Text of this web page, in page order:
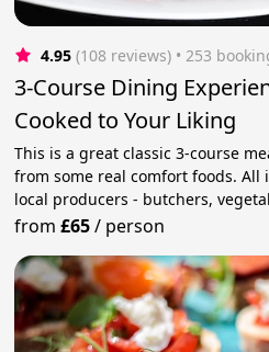
4.95 (108 reviews) • 253
3-Course Dining
Cooked to Your Liking
This is a great classic 3-course
from some real comfort foods.
local producers - butchers,
from£65/ person